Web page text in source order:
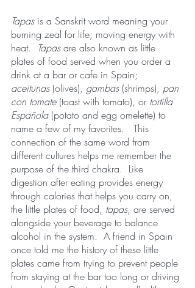
Tapas is a Sanskrit word meaning your
burning zeal for life; moving energy with
heat.
Tapas are also known as little
plates of food served when you order a
drink at a bar or cafe in Spain;
aceitunas (olives), gambas (shrimps), pan
con tomate (toast with tomato), or tortilla
Española (potato and egg omelette) to
name a few of my favorites.   This
connection of the same word from
different cultures helps me remember the
purpose of the third chakra.  Like
digestion after eating provides energy
through calories that helps you carry on,
the little plates of food, tapas, are served
alongside your beverage to balance
alcohol in the system.  A friend in Spain
once told me the history of these little
plates came from trying to prevent people
from staying at the bar too long or driving